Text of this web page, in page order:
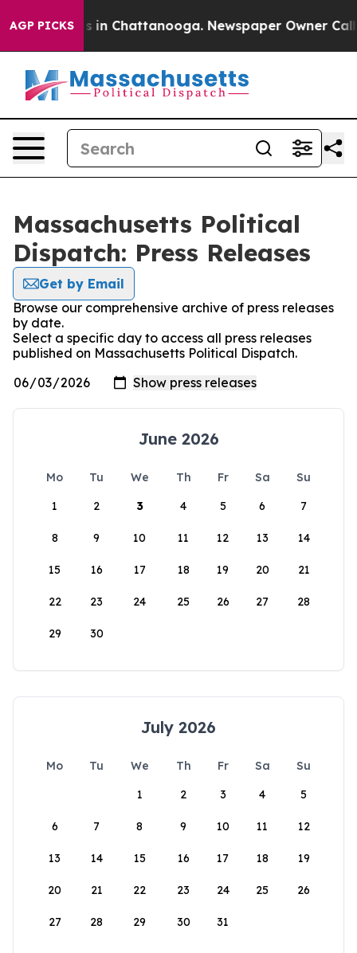
AGP PICKS
Chaos in Chattanooga. Newspaper Owner Calls
Massachusetts Political
Dispatch: Press Releases
Get by Email
Browse our comprehensive archive of press releases
by date.
Select a specific day to access all press releases
published on Massachusetts Political Dispatch.
June 2026
Mo Tu We Th Fr Sa
Su
1
2 3 4 5 6 7
8 9 10 11 12 13 14
15 16 17 18 19 20 21
22 23 24 25 26 27 28
29 30
July 2026
Mo Tu We Th Fr Sa
Su
1
2 3 4 5
6 7 8 9 10 11 12
13 14 15 16 17 18 19
20 21 22 23 24 25 26
27 28 29 30 31